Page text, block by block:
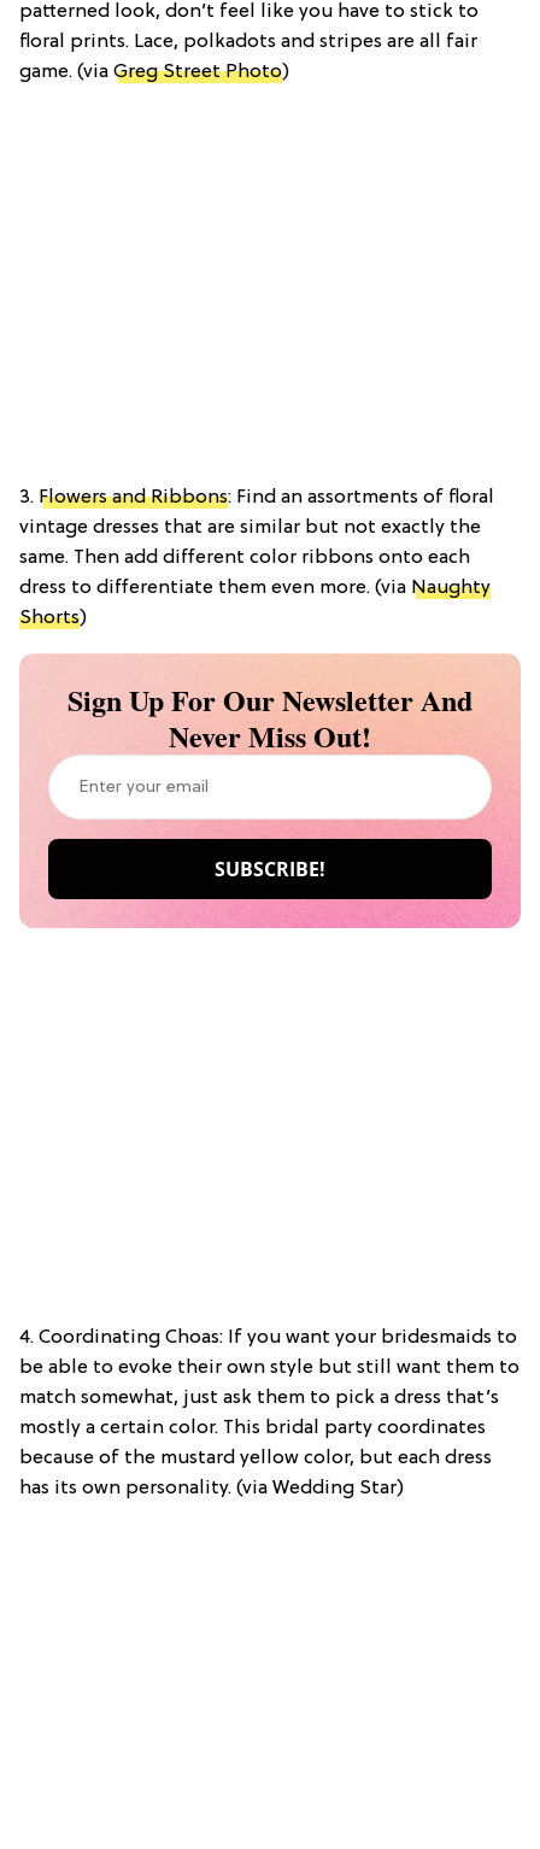
patterned look, don’t feel like you have to stick to
floral prints. Lace, polkadots and stripes are all fair
game. (via Greg Street Photo)
3. Flowers and Ribbons: Find an assortments of floral
vintage dresses that are similar but not exactly the
same. Then add different color ribbons onto each
dress to differentiate them even more. (via Naughty
Shorts)
Sign Up For Our Newsletter And
Never Miss Out!
4. Coordinating Choas: If you want your bridesmaids to
be able to evoke their own style but still want them to
match somewhat, just ask them to pick a dress that’s
mostly a certain color. This bridal party coordinates
because of the mustard yellow color, but each dress
has its own personality. (via Wedding Star)